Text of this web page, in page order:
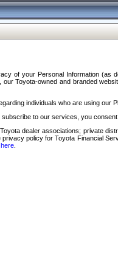
of your Personal Information
Toyota-owned and branded
individuals who are using our
to our services, you
dealer associations; private
policy for Toyota Financial
here